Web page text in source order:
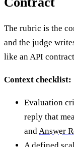
The rubric is the
and the judge
like an API
Context checklist:
Evaluation
reply that
and Answer
A defined